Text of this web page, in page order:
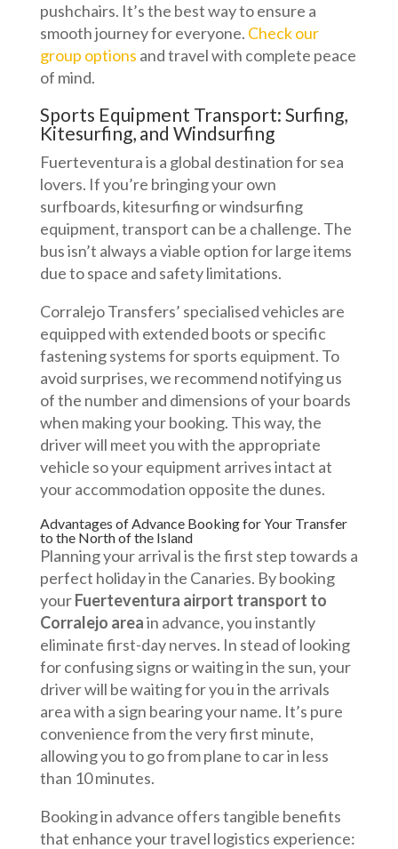
pushchairs. It’s the best way to ensure a
smooth journey for everyone. Check our
group options and travel with complete peace
of mind.
Sports Equipment Transport: Surfing,
Kitesurfing, and Windsurfing
Fuerteventura is a global destination for sea
lovers. If you’re bringing your own
surfboards, kitesurfing or windsurfing
equipment, transport can be a challenge. The
bus isn’t always a viable option for large items
due to space and safety limitations.
Corralejo Transfers’ specialised vehicles are
equipped with extended boots or specific
fastening systems for sports equipment. To
avoid surprises, we recommend notifying us
of the number and dimensions of your boards
when making your booking. This way, the
driver will meet you with the appropriate
vehicle so your equipment arrives intact at
your accommodation opposite the dunes.
Advantages of Advance Booking for Your Transfer
to the North of the Island
Planning your arrival is the first step towards a
perfect holiday in the Canaries. By booking
yourFuerteventura airport transport to
Corralejo areain advance, you instantly
eliminate first-day nerves. In stead of looking
for confusing signs or waiting in the sun, your
driver will be waiting for you in the arrivals
area with a sign bearing your name. It’s pure
convenience from the very first minute,
allowing you to go from plane to car in less
than 10 minutes.
Booking in advance offers tangible benefits
that enhance your travel logistics experience: